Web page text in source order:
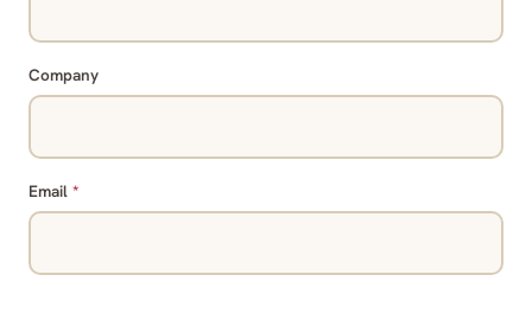
Company
Email *